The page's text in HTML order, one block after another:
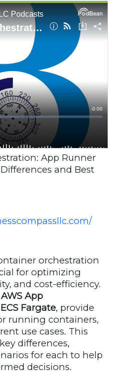
App Runner
Differences and Best
orchestration
for optimizing
and cost-efficiency.
AWS App
Fargate, provide
running containers,
use cases. This
differences,
for each to help
decisions.